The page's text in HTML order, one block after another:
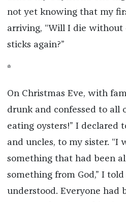
not yet knowing that my
arriving, “Will I die without
sticks again?”
*
On Christmas Eve, with
drunk and confessed to all
eating oysters!” I declared
and uncles, to my sister. “I
something that had been
something from God,” I
understood. Everyone had